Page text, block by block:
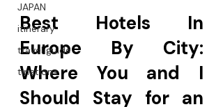
JAPAN
itinerary
travel guide
tinations
Best Hotels In
Europe By City:
Where You and I
Should Stay for an